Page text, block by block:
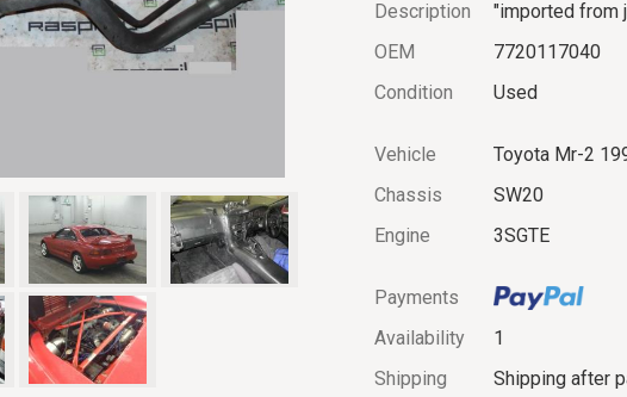
Description
"imported from
OEM
7720117040
Condition
Used
Vehicle
Toyota Mr-2
Chassis
SW20
Engine
3SGTE
Payments
Availability
1
Shipping
Shipping after